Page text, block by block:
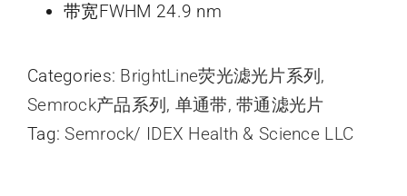
带宽FWHM 24.9 nm
Categories: BrightLine荧光滤光片系列 ,
Semrock产品系列 , 单通带,带通滤光片
Tag:Semrock/ IDEX Health & Science LLC